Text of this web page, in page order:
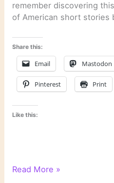
remember discovering
of American short stories
Share this:
Email Mastodon
Pinterest Print
Like this:
“Silent
Read More »